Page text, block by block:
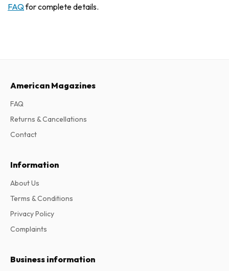
FAQfor complete details.
American Magazines
FAQ
Returns & Cancellations
Contact
Information
About Us
Terms & Conditions
Privacy Policy
Complaints
Business information